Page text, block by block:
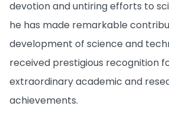
devotion and untiring efforts to
he has made remarkable
development of science and
received prestigious recognition
extraordinary academic and
achievements.